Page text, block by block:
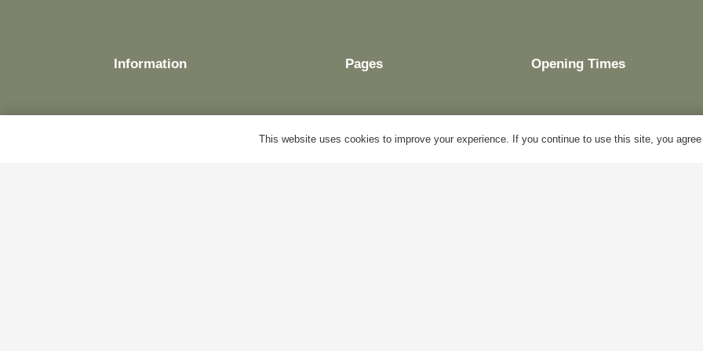
Information Pages Opening Times
This website uses cookies to improve your experience. If you continue to use this site, you agree